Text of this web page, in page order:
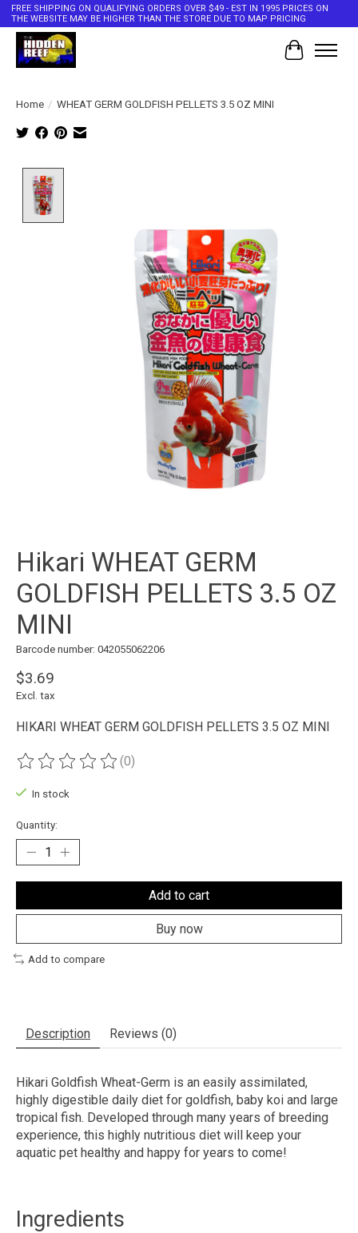
FREE SHIPPING ON QUALIFYING ORDERS OVER $49 - EST IN 1995 PRICES ON
THE WEBSITE MAY BE HIGHER THAN THE STORE DUE TO MAP PRICING
Cart
Home / WHEAT GERM GOLDFISH PELLETS 3.5 OZ MINI
Hikari WHEAT GERM
GOLDFISH PELLETS 3.5 OZ
MINI
Barcode number: 042055062206
$3.69
Excl. tax
HIKARI WHEAT GERM GOLDFISH PELLETS 3.5 OZ MINI
The rating of this product is
(0)
In stock
Quantity:
Add to cart
Buy now
Add to compare
Description Reviews (0)
Hikari Goldfish Wheat-Germ is an easily assimilated,
highly digestible daily diet for goldfish, baby koi and large
tropical fish. Developed through many years of breeding
experience, this highly nutritious diet will keep your
aquatic pet healthy and happy for years to come!
Ingredients